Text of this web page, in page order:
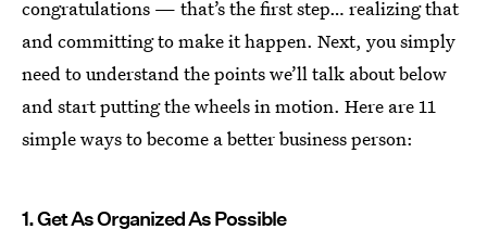
congratulations — that’s the first step… realizing that
and committing to make it happen. Next, you simply
need to understand the points we’ll talk about below
and start putting the wheels in motion. Here are 11
simple ways to become a better business person:
1. Get As Organized As Possible